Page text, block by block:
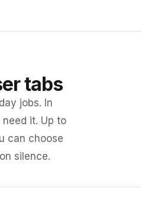
tabs
jobs. In
it. Up to
can choose
silence.